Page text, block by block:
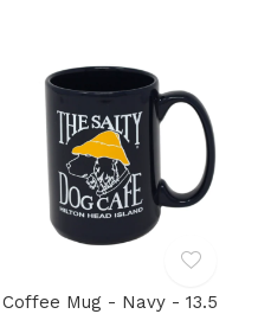
Coffee Mug - Navy - 13.5